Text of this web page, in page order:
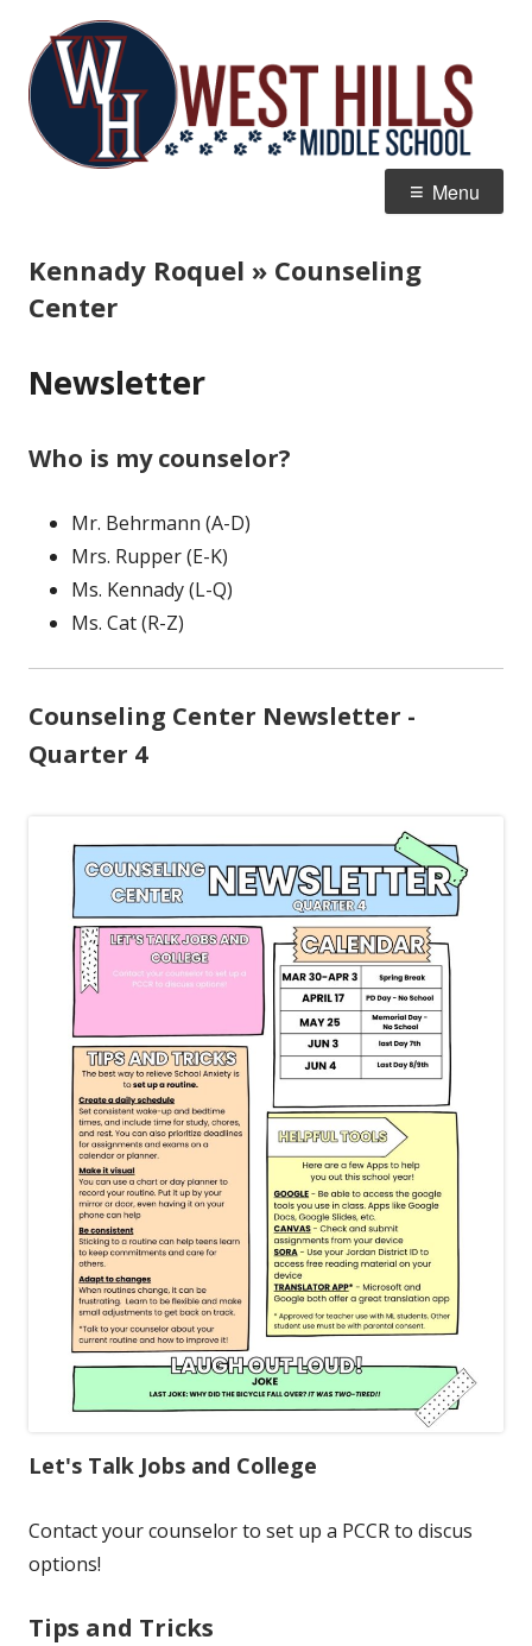
content
Home of the Wildcats
Menu
Kennady Roquel » Counseling
Center
Newsletter
Who is my counselor?
Mr. Behrmann (A-D)
Mrs. Rupper (E-K)
Ms. Kennady (L-Q)
Ms. Cat (R-Z)
Counseling Center Newsletter -
Quarter 4
Let's Talk Jobs and College
Contact your counselor to set up a PCCR to discus
options!
Tips and Tricks